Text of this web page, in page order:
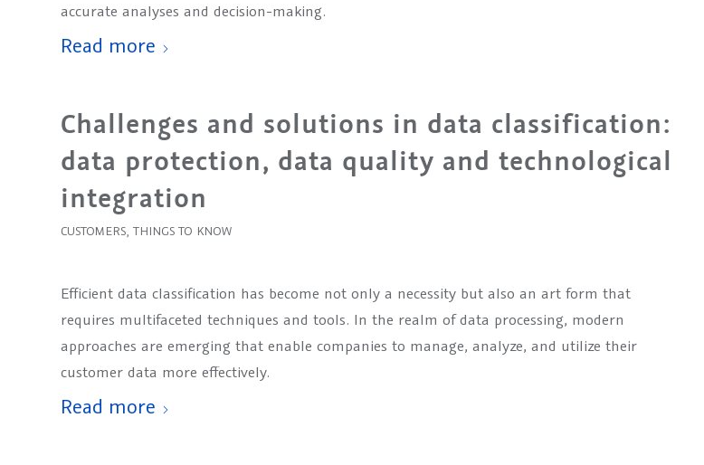
accurate analyses and decision-making.
Read more
Challenges and solutions in data classification:
data protection, data quality and technological
integration
CUSTOMERS THINGS TO KNOW
Efficient data classification has become not only a necessity but also an art form that
requires multifaceted techniques and tools. In the realm of data processing, modern
approaches are emerging that enable companies to manage, analyze, and utilize their
customer data more effectively.
Read more